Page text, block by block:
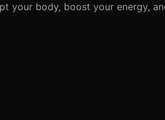
your body, boost your energy,